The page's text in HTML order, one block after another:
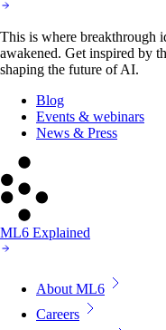
This is where breakthrough
awakened. Get inspired by
shaping the future of AI.
Blog
Events & webinars
News & Press
ML6 Explained
About ML6
Careers